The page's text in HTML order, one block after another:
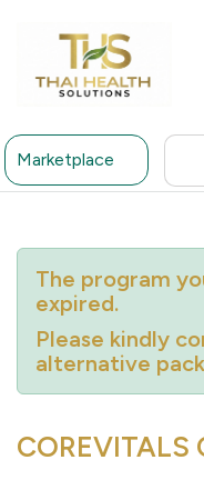
Marketplace
The program
expired.
Please kindly
alternative
COREVITALS